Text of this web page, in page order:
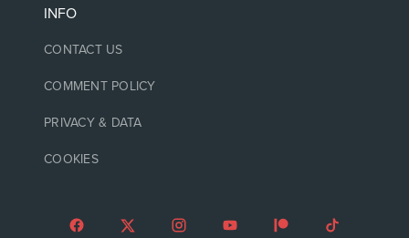
INFO
CONTACT US
COMMENT POLICY
PRIVACY & DATA
COOKIES